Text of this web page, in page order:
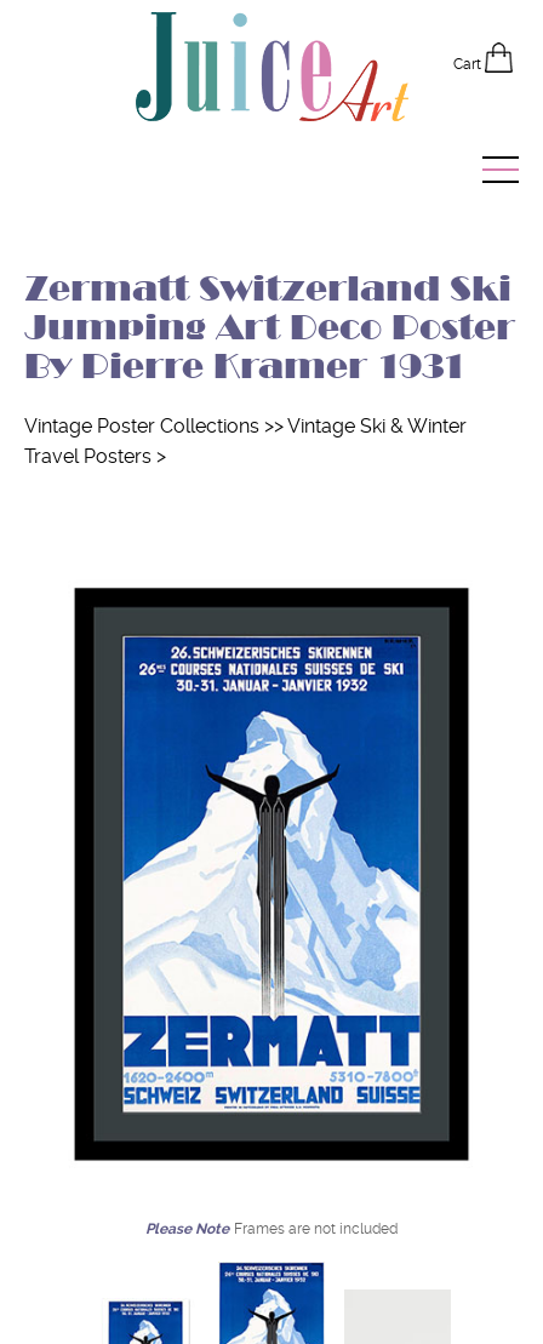
Cart
Vintage Posters
Recently Added
Zermatt Switzerland Ski
Jumping Art Deco Poster
By Pierre Kramer 1931
Vintage Poster Collections >>Vintage Ski & Winter
Travel Posters >
Please Note Frames are not included